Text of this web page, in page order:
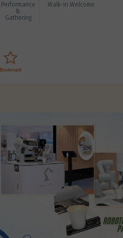
Performance
&
Gathering
Walk-in Welcome